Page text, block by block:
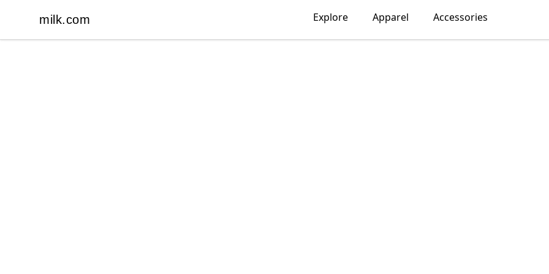
milk.com
milk.com Explore Apparel Accessories